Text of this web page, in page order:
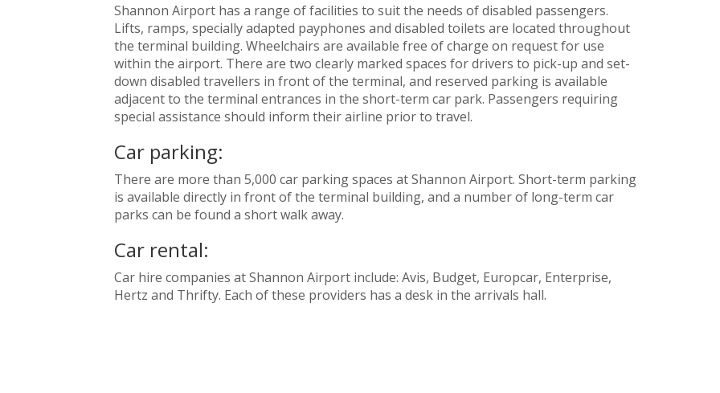
Shannon Airport has a range of facilities to suit the needs of disabled passengers.
Lifts, ramps, specially adapted payphones and disabled toilets are located throughout
the terminal building. Wheelchairs are available free of charge on request for use
within the airport. There are two clearly marked spaces for drivers to pick-up and set-
down disabled travellers in front of the terminal, and reserved parking is available
adjacent to the terminal entrances in the short-term car park. Passengers requiring
special assistance should inform their airline prior to travel.
Car parking:
There are more than 5,000 car parking spaces at Shannon Airport. Short-term parking
is available directly in front of the terminal building, and a number of long-term car
parks can be found a short walk away.
Car rental:
Car hire companies at Shannon Airport include: Avis, Budget, Europcar, Enterprise,
Hertz and Thrifty. Each of these providers has a desk in the arrivals hall.